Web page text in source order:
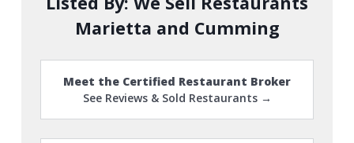
Marietta and Cumming
Meet the Certified Restaurant Broker
See Reviews & Sold Restaurants →